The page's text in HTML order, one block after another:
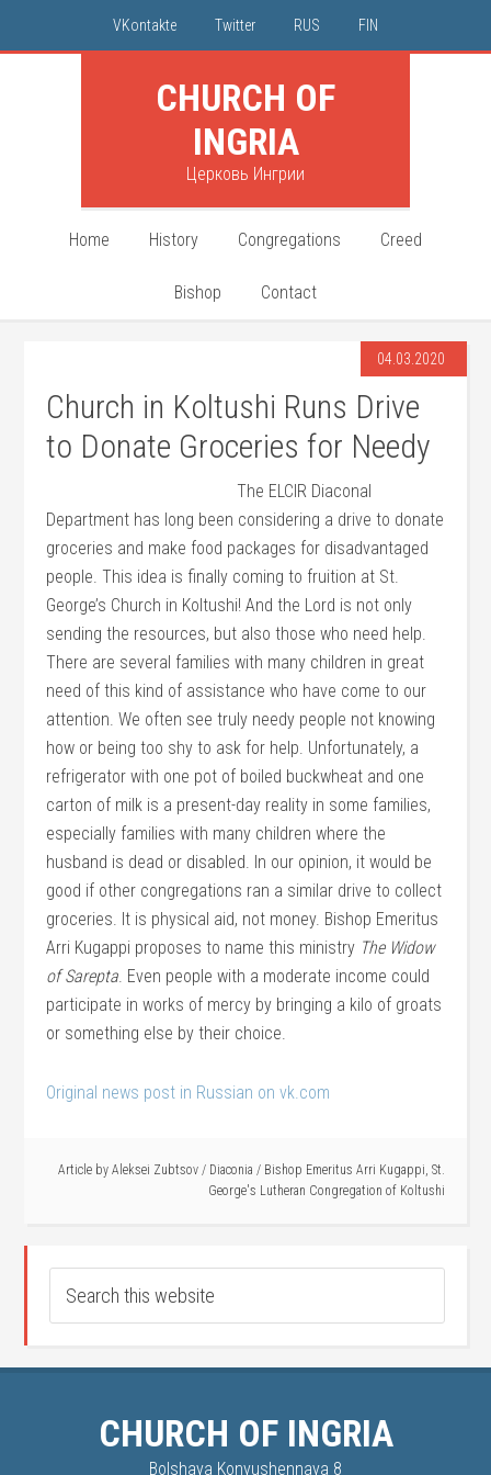
VKontakte Twitter RUS FIN
CHURCH OF
INGRIA
Церковь Ингрии
Home History Congregations Creed
Bishop Contact
04.03.2020
Church in Koltushi Runs Drive
to Donate Groceries for Needy
The ELCIR Diaconal
Department has long been considering a drive to donate
groceries and make food packages for disadvantaged
people. This idea is finally coming to fruition at St.
George’s Church in Koltushi! And the Lord is not only
sending the resources, but also those who need help.
There are several families with many children in great
need of this kind of assistance who have come to our
attention. We often see truly needy people not knowing
how or being too shy to ask for help. Unfortunately, a
refrigerator with one pot of boiled buckwheat and one
carton of milk is a present-day reality in some families,
especially families with many children where the
husband is dead or disabled. In our opinion, it would be
good if other congregations ran a similar drive to collect
groceries. It is physical aid, not money. Bishop Emeritus
Arri Kugappi proposes to name this ministry The Widow
of Sarepta. Even people with a moderate income could
participate in works of mercy by bringing a kilo of groats
or something else by their choice.
Original news post in Russian on vk.com
Article by Aleksei Zubtsov / Diaconia / Bishop Emeritus Arri Kugappi, St.
George's Lutheran Congregation of Koltushi
CHURCH OF INGRIA
Bolshaya Konyushennaya 8